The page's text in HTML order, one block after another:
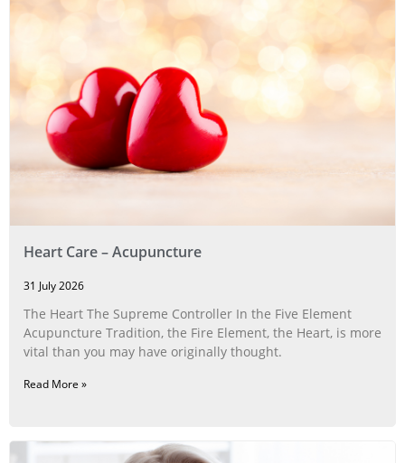
Heart Care – Acupuncture
31 July 2026
The Heart The Supreme Controller In the Five Element
Acupuncture Tradition, the Fire Element, the Heart, is more
vital than you may have originally thought.
Read More »